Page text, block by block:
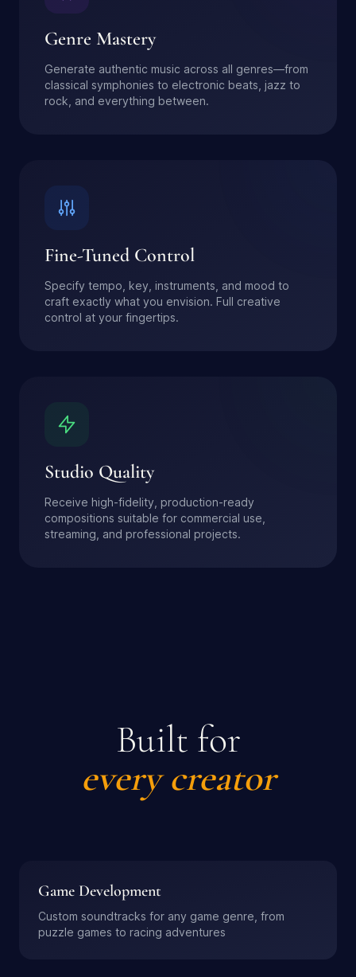
Genre Mastery
Generate authentic music across all genres—from
classical symphonies to electronic beats, jazz to
rock, and everything between.
Fine-Tuned Control
Specify tempo, key, instruments, and mood to
craft exactly what you envision. Full creative
control at your fingertips.
Studio Quality
Receive high-fidelity, production-ready
compositions suitable for commercial use,
streaming, and professional projects.
Built for
every creator
Game Development
Custom soundtracks for any game genre, from
puzzle games to racing adventures